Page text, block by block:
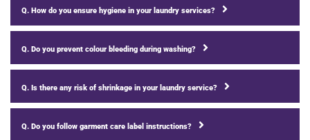
Q. How do you ensure hygiene in your laundry services?
Q. Do you prevent colour bleeding during washing?
Q. Is there any risk of shrinkage in your laundry service?
Q. Do you follow garment care label instructions?